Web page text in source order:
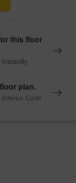
city and nearby
for guests and
km away, serving
this floor
Instantly
plan.
Interior Cost!